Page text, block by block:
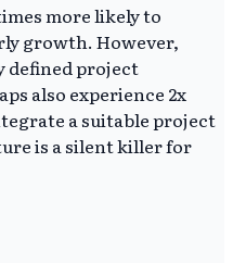
more likely to
growth. However,
defined project
also experience 2x
a suitable project
is a silent killer for